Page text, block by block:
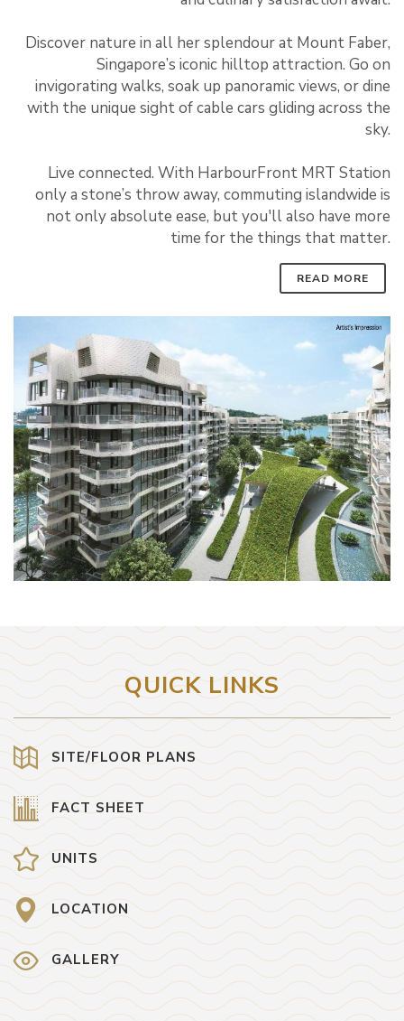
Discover nature in all her splendour at Mount Faber,
Singapore’s iconic hilltop attraction. Go on
invigorating walks, soak up panoramic views, or dine
with the unique sight of cable cars gliding across the
sky.
Live connected. With HarbourFront MRT Station
only a stone’s throw away, commuting islandwide is
not only absolute ease, but you'll also have more
time for the things that matter.
READ MORE
QUICK LINKS
SITE/FLOOR PLANS
FACT SHEET
UNITS
LOCATION
GALLERY